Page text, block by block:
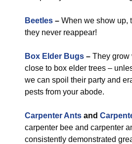
Beetles – When we show up,
they never reappear!
Box Elder Bugs – They grow
close to box elder trees –
we can spoil their party and
pests from your abode.
Carpenter Ants and
carpenter bee and carpenter
consistently demonstrated